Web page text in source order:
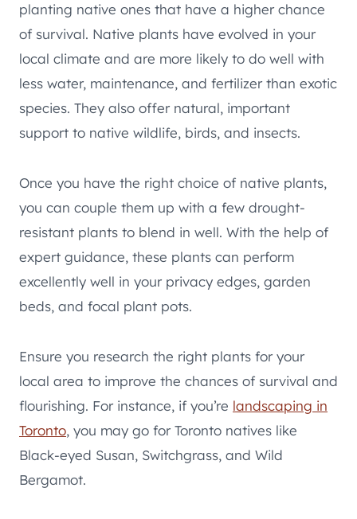
planting native ones that have a higher chance
of survival. Native plants have evolved in your
local climate and are more likely to do well with
less water, maintenance, and fertilizer than exotic
species. They also offer natural, important
support to native wildlife, birds, and insects.
Once you have the right choice of native plants,
you can couple them up with a few drought-
resistant plants to blend in well. With the help of
expert guidance, these plants can perform
excellently well in your privacy edges, garden
beds, and focal plant pots.
Ensure you research the right plants for your
local area to improve the chances of survival and
flourishing. For instance, if you’re landscaping in
Toronto, you may go for Toronto natives like
Black-eyed Susan, Switchgrass, and Wild
Bergamot.